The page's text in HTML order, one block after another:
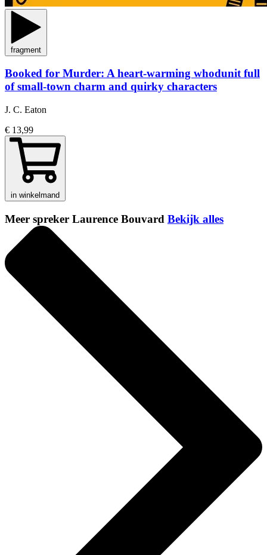
fragment
Booked for Murder: A heart-warming whodunit full
of small-town charm and quirky characters
J. C. Eaton
€ 13,99
in winkelmand
Meer spreker Laurence Bouvard Bekijk alles